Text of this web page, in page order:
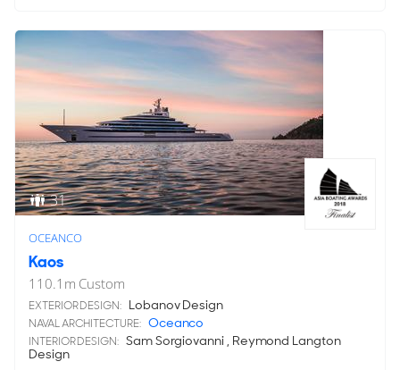
31
OCEANCO
Kaos
110.1 m Custom
EXTERIOR DESIGN: Lobanov Design
NAVAL ARCHITECTURE: Oceanco
INTERIOR DESIGN: Sam Sorgiovanni , Reymond Langton
Design